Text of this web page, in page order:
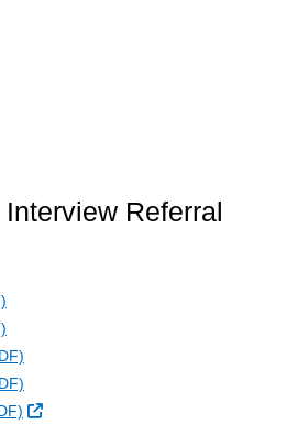
Referral
External Link